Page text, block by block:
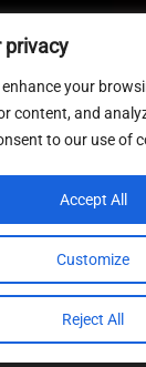
privacy
your
content, and
to our use of
Customize
Reject All
Accept All
CRC